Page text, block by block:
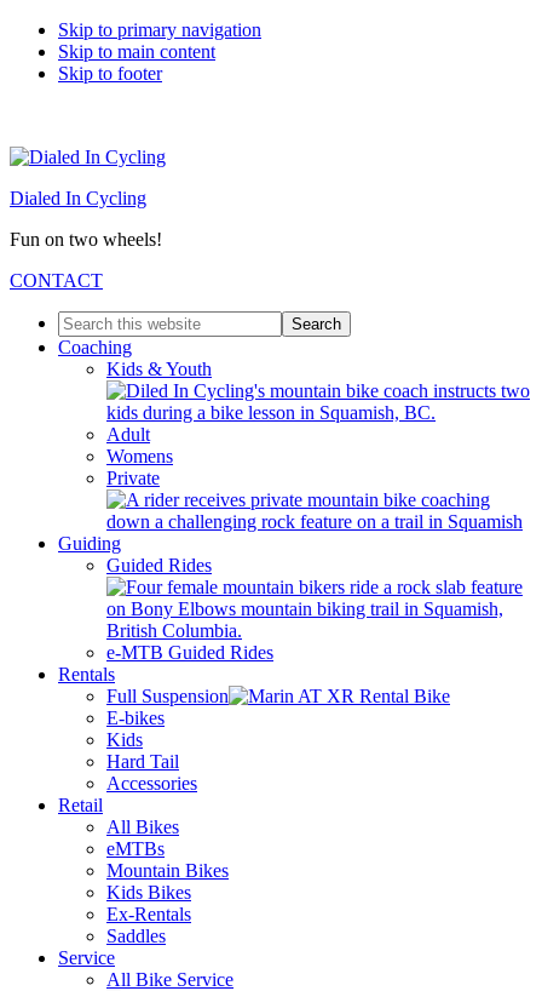
Skip to primary navigation
Skip to main content
Skip to footer
Dialed In Cycling
Fun on two wheels!
CONTACT
Search
this
website
Coaching
Kids & Youth
Adult
Womens
Private
Guiding
Guided Rides
e-MTB Guided Rides
Rentals
Full Suspension
E-bikes
Kids
Hard Tail
Accessories
Retail
All Bikes
eMTBs
Mountain Bikes
Kids Bikes
Ex-Rentals
Saddles
Service
All Bike Service